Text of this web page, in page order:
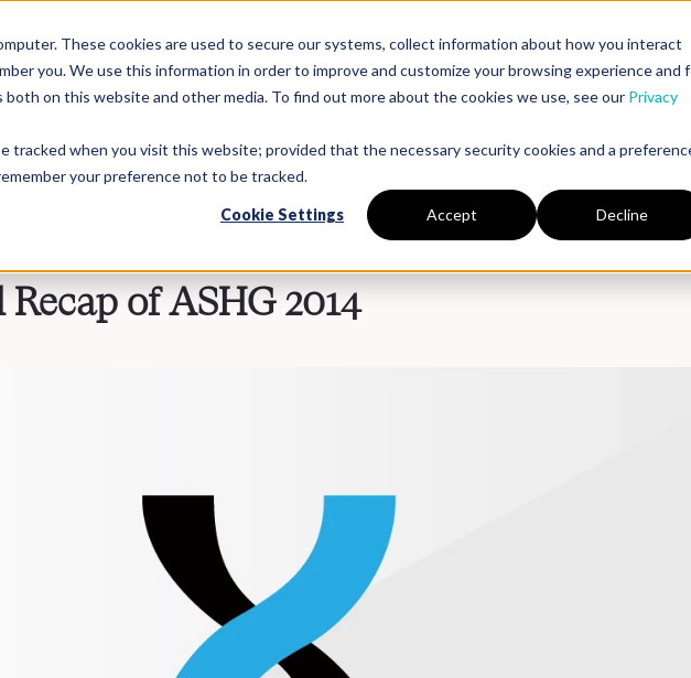
These cookies are used to secure our systems, collect information about how you interact
you. We use this information in order to improve and customize your browsing experience and
on this website and other media. To find out more about the cookies we use, see our Privacy
tracked when you visit this website; provided that the necessary security cookies and a
your preference not to be tracked.
Cookie Settings Accept Decline
PlatformSolutionsPartnersResources
of ASHG 2014